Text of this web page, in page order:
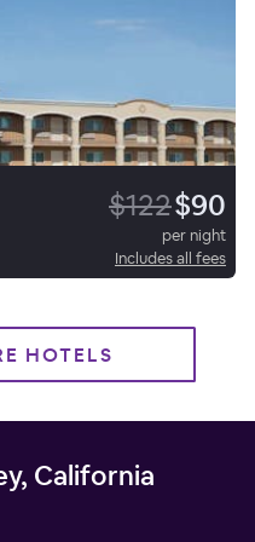
$122$90
per night
Includes all fees
HOTELS
California